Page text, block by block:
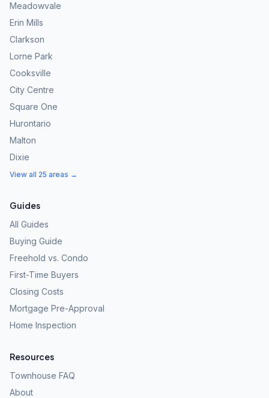
Meadowvale
Erin Mills
Clarkson
Lorne Park
Cooksville
City Centre
Square One
Hurontario
Malton
Dixie
View all 25 areas →
Guides
All Guides
Buying Guide
Freehold vs. Condo
First-Time Buyers
Closing Costs
Mortgage Pre-Approval
Home Inspection
Resources
Townhouse FAQ
About